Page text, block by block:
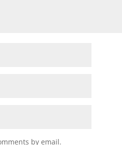
by email.